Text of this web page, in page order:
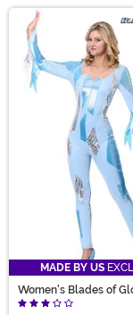
the life of the party
considering some
to love themselves
get some hearty
couples costume.
Main Content
MADE BY US
Women's Blades of
Jumpsuit Costume